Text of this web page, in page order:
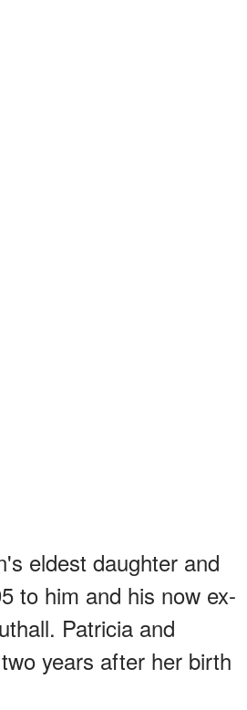
eldest daughter and
to him and his now ex-
Patricia and
years after her birth